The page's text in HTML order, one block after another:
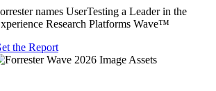
names UserTesting a Leader in the
Research Platforms Wave™
the Report